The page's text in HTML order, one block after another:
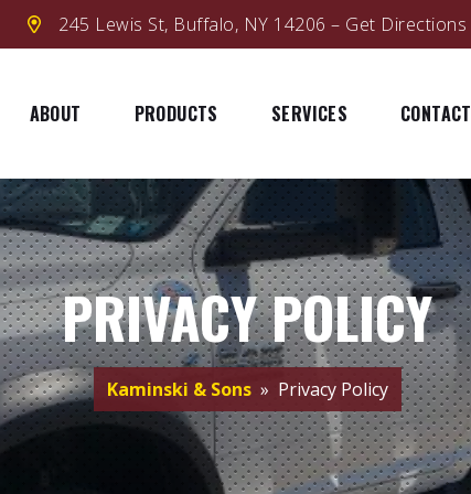
245 Lewis St, Buffalo, NY 14206 – Get Directions
ABOUT PRODUCTS SERVICES CONTACT
PRIVACY POLICY
Kaminski & Sons» Privacy Policy